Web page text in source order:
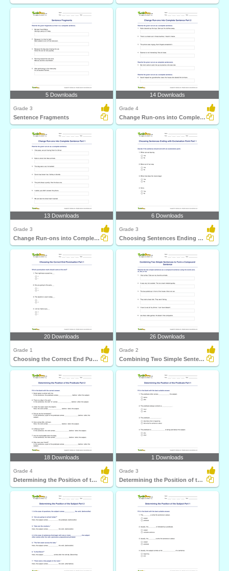
5 Downloads
Grade 3
Sentence Fragments
14 Downloads
Grade 4
Change Run-ons into Complete Sentence Part 2
13 Downloads
Grade 3
Change Run-ons into Complete Sentence Part 1
6 Downloads
Grade 3
Choosing Sentences Ending with Exclamation Point Part...
20 Downloads
Grade 1
Choosing the Correct End Punctuation Part 1
26 Downloads
Grade 2
Combining Two Simple Sentences to Form a Compound Sentence...
18 Downloads
Grade 4
Determining the Position of the Predicate Part 2
1 Downloads
Grade 3
Determining the Position of the Predicate Part 1